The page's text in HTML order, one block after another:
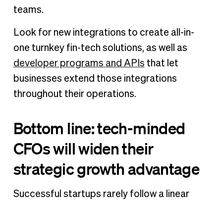
teams.
Look for new integrations to create all-in-
one turnkey fin-tech solutions, as well as
developer programs and APIs that let
businesses extend those integrations
throughout their operations.
Bottom line: tech-minded
CFOs will widen their
strategic growth advantage
Successful startups rarely follow a linear